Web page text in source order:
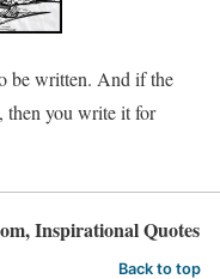
be written. And if the
you write it for
Inspirational Quotes
Back to top